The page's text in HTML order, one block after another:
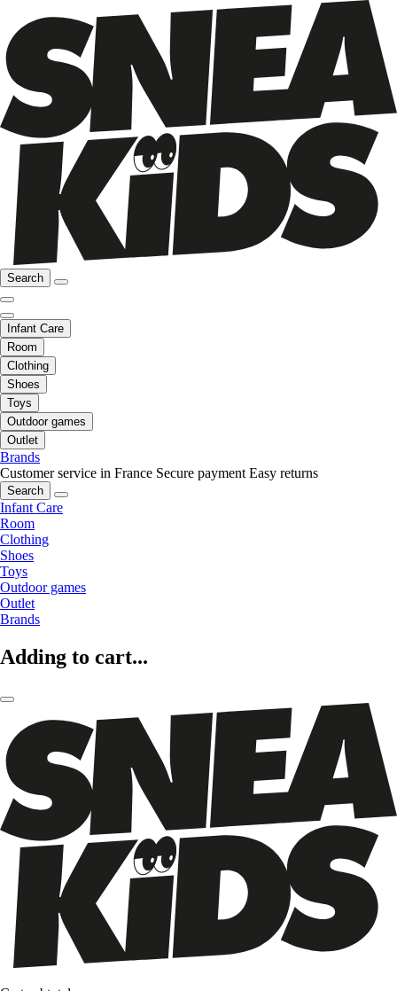
Search
Infant Care
Room
Clothing
Shoes
Toys
Outdoor games
Outlet
Brands
Customer service in France Secure payment Easy returns
Search
Infant Care
Room
Clothing
Shoes
Toys
Outdoor games
Outlet
Brands
Adding to cart...